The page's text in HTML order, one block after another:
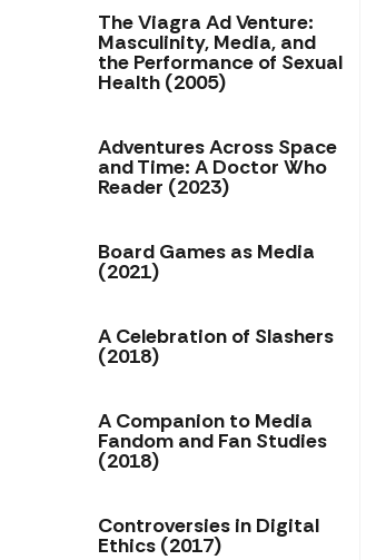
The Viagra Ad Venture:
Masculinity, Media, and
the Performance of Sexual
Health (2005)
Adventures Across Space
and Time: A Doctor Who
Reader (2023)
Board Games as Media
(2021)
A Celebration of Slashers
(2018)
A Companion to Media
Fandom and Fan Studies
(2018)
Controversies in Digital
Ethics (2017)